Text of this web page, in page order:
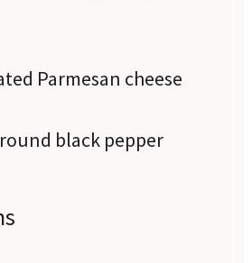
Parmesan cheese
black pepper